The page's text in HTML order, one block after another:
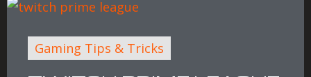
Gaming Tips & Tricks